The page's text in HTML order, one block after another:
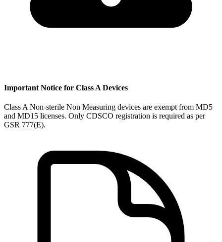
Important Notice for Class A Devices
Class A Non-sterile Non Measuring devices are exempt from MD5
and MD15 licenses. Only CDSCO registration is required as per
GSR 777(E).